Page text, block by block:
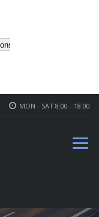
MON - SAT 8:00 - 18:00